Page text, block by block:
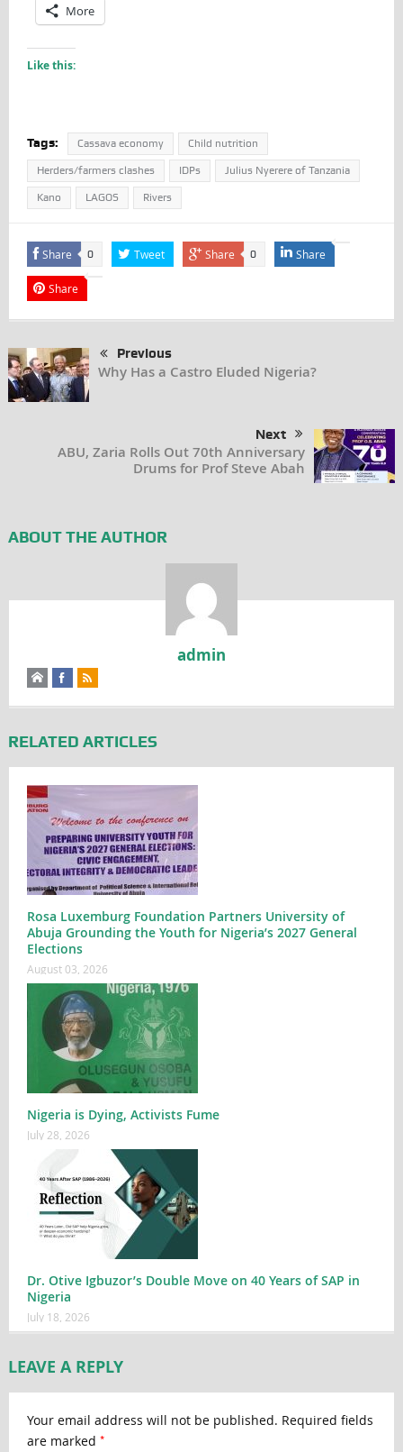
More
Like this:
Tags: Cassava economy Child nutrition
Herders/farmers clashes IDPs Julius Nyerere of Tanzania
Kano LAGOS Rivers
Share 0 Tweet Share 0 Share
Share
Previous
Why Has a Castro Eluded Nigeria?
Next
ABU, Zaria Rolls Out 70th Anniversary
Drums for Prof Steve Abah
ABOUT THE AUTHOR
admin
RELATED ARTICLES
Rosa Luxemburg Foundation Partners University of
Abuja Grounding the Youth for Nigeria’s 2027 General
Elections
August 03, 2026
Nigeria is Dying, Activists Fume
July 28, 2026
Dr. Otive Igbuzor’s Double Move on 40 Years of SAP in
Nigeria
July 18, 2026
LEAVE A REPLY
Your email address will not be published. Required fields
are marked *